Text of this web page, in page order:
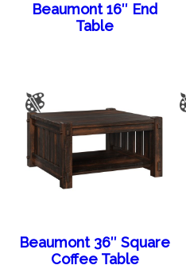
Beaumont 16″ End
Table
Beaumont 36″ Square
Coffee Table